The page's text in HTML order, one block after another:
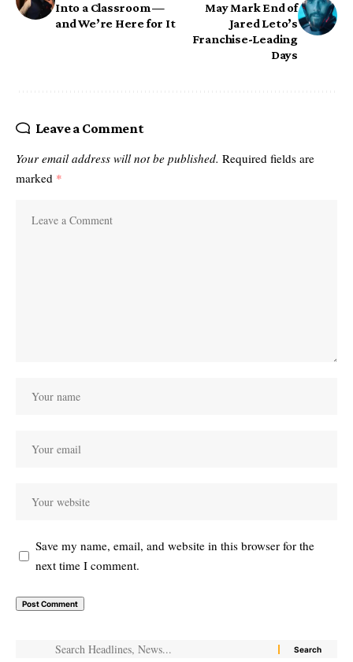
Into a Classroom —
and We’re Here for It
May Mark End of
Jared Leto’s
Franchise-Leading
Days
Leave a Comment
Your email address will not be published. Required fields are
marked *
Save my name, email, and website in this browser for the
next time I comment.